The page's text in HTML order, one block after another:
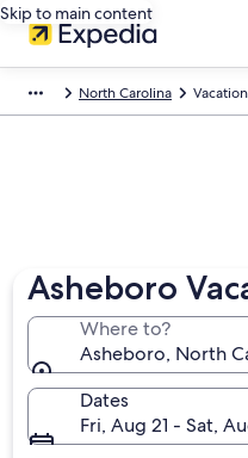
Skip to main content
North Carolina
Asheboro
Where to?
Asheboro, North
Dates
Fri, Aug 21 - Sat,